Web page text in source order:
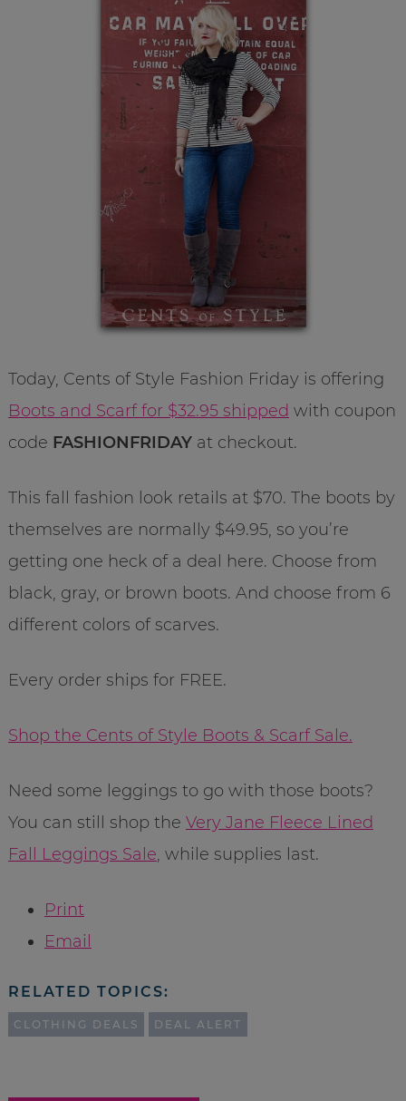
Today, Cents of Style Fashion Friday is offering
Boots and Scarf for $32.95 shipped with coupon
code FASHIONFRIDAYat checkout.
This fall fashion look retails at $70. The boots by
themselves are normally $49.95, so you’re
getting one heck of a deal here. Choose from
black, gray, or brown boots. And choose from 6
different colors of scarves.
Every order ships for FREE.
Shop the Cents of Style Boots & Scarf Sale.
Need some leggings to go with those boots?
You can still shop the Very Jane Fleece Lined
Fall Leggings Sale, while supplies last.
Print
Email
RELATED TOPICS:
CLOTHING DEALS DEAL ALERT